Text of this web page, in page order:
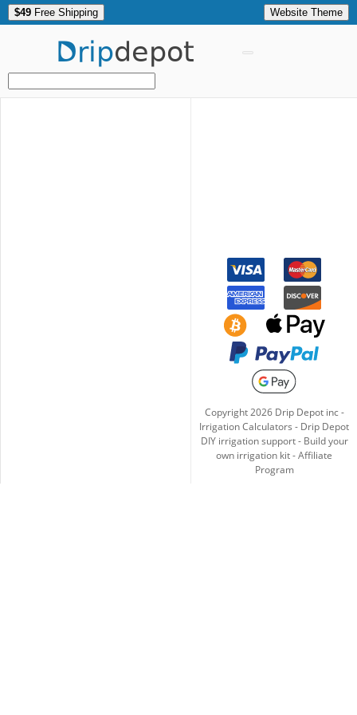
$49 Free Shipping Website Theme
Dripdepot
Copyright2026Drip Depot inc -
Irrigation Calculators - Drip Depot
DIY irrigation support- Build your
own irrigation kit-Affiliate
Program